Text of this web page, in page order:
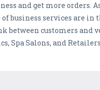
and get more orders.
business services are in
between customers and
Spa Salons, and